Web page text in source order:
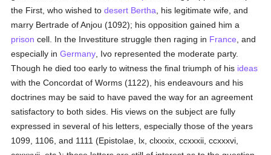
the First, who wished todesert Bertha , his legitimate wife, and
marry Bertrade of Anjou (1092); his opposition gained him a
prison cell. In the Investiture struggle then raging in France , and
especially inGermany , Ivo represented the moderate party.
Though he died too early to witness the final triumph of his ideas
with the Concordat of Worms (1122), his endeavours and his
doctrines may be said to have paved the way for an agreement
satisfactory to both sides. His views on the subject are fully
expressed in several of his letters, especially those of the years
1099, 1106, and 1111 (Epistolae, lx, clxxxix, ccxxxii, ccxxxvi,